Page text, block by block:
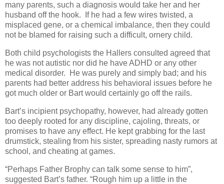
many parents, such a diagnosis would take her and her
husband off the hook. If he had a few wires twisted, a
misplaced gene, or a chemical imbalance, then they could
not be blamed for raising such a difficult, ornery child.
Both child psychologists the Hallers consulted agreed that
he was not autistic nor did he have ADHD or any other
medical disorder. He was purely and simply bad; and his
parents had better address his behavioral issues before he
got much older or Bart would certainly go off the rails.
Bart’s incipient psychopathy, however, had already gotten
too deeply rooted for any discipline, cajoling, threats, or
promises to have any effect. He kept grabbing for the last
drumstick, stealing from his sister, spreading nasty rumors at
school, and cheating at games.
“Perhaps Father Brophy can talk some sense to him”,
suggested Bart’s father. “Rough him up a little in the